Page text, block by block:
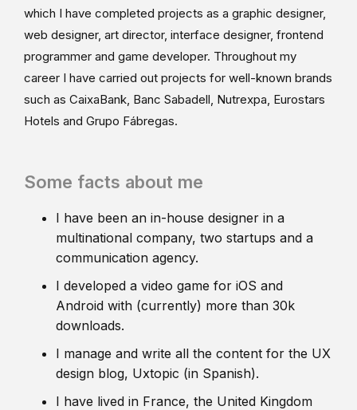
which I have completed projects as a graphic designer,
web designer, art director, interface designer, frontend
programmer and game developer. Throughout my
career I have carried out projects for well-known brands
such as CaixaBank, Banc Sabadell, Nutrexpa, Eurostars
Hotels and Grupo Fábregas.
Some facts about me
I have been an in-house designer in a
multinational company, two startups and a
communication agency.
I developed a video game for iOS and
Android with (currently) more than 30k
downloads.
I manage and write all the content for the UX
design blog, Uxtopic (in Spanish).
I have lived in France, the United Kingdom